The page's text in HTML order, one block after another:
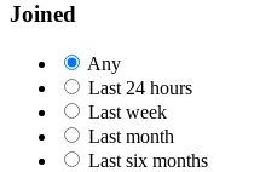
Joined
Any
Last 24 hours
Last week
Last month
Last six months